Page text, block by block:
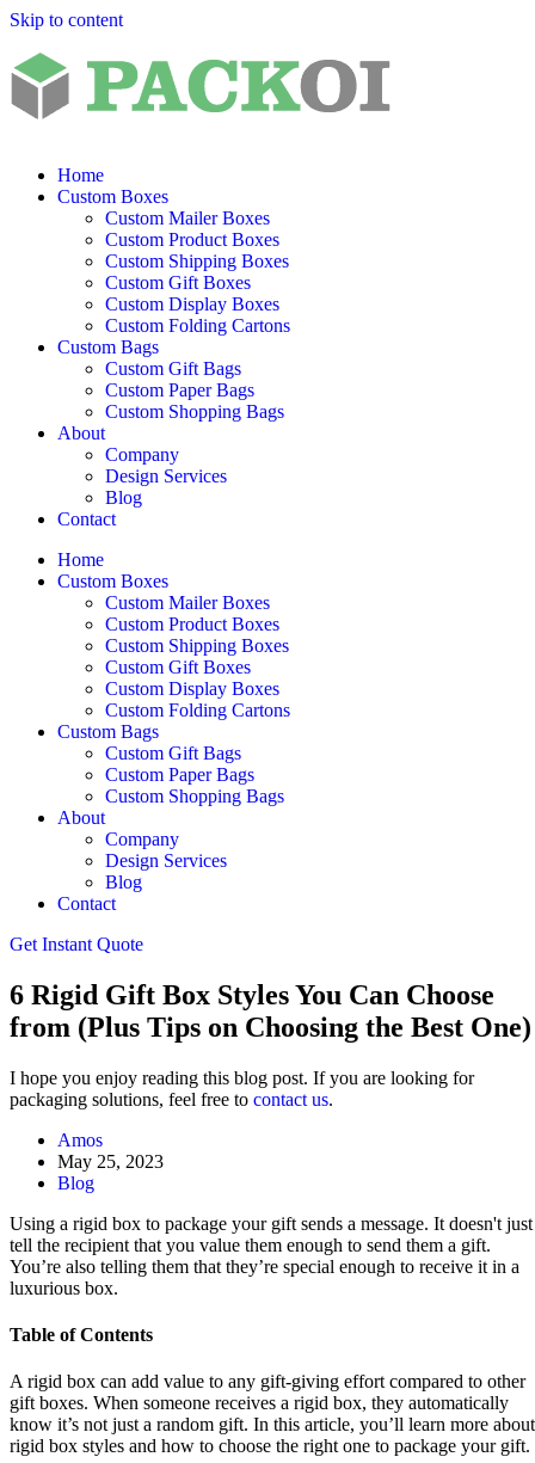
Skip to content
Home
Custom Boxes
Custom Mailer Boxes
Custom Product Boxes
Custom Shipping Boxes
Custom Gift Boxes
Custom Display Boxes
Custom Folding Cartons
Custom Bags
Custom Gift Bags
Custom Paper Bags
Custom Shopping Bags
About
Company
Design Services
Blog
Contact
Home
Custom Boxes
Custom Mailer Boxes
Custom Product Boxes
Custom Shipping Boxes
Custom Gift Boxes
Custom Display Boxes
Custom Folding Cartons
Custom Bags
Custom Gift Bags
Custom Paper Bags
Custom Shopping Bags
About
Company
Design Services
Blog
Contact
Get Instant Quote
6 Rigid Gift Box Styles You Can Choose
from (Plus Tips on Choosing the Best One)
I hope you enjoy reading this blog post. If you are looking for
packaging solutions, feel free to contact us.
Amos
May 25, 2023
Blog
Using a rigid box to package your gift sends a message. It doesn't just
tell the recipient that you value them enough to send them a gift.
You’re also telling them that they’re special enough to receive it in a
luxurious box.
Table of Contents
A rigid box can add value to any gift-giving effort compared to other
gift boxes. When someone receives a rigid box, they automatically
know it’s not just a random gift. In this article, you’ll learn more about
rigid box styles and how to choose the right one to package your gift.